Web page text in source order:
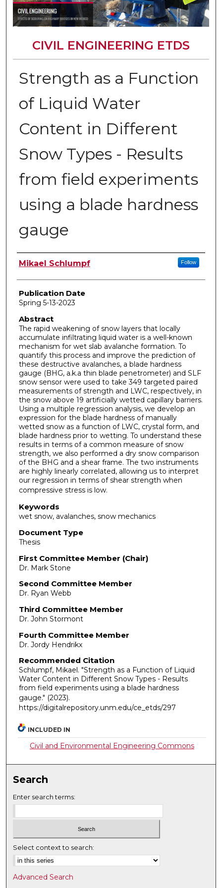
CIVIL ENGINEERING ETDS
Strength as a Function
of Liquid Water
Content in Different
Snow Types - Results
from field experiments
using a blade hardness
gauge
Author
Mikael Schlumpf Follow
Publication Date
Spring 5-13-2023
Abstract
The rapid weakening of snow layers that locally
accumulate infiltrating liquid water is a well-known
mechanism for wet slab avalanche formation. To
quantify this process and improve the prediction of
these destructive avalanches, a blade hardness
gauge (BHG, a.k.a thin blade penetrometer) and SLF
snow sensor were used to take 349 targeted paired
measurements of strength and LWC, respectively, in
the snow above 19 artificially wetted capillary barriers.
Using a multiple regression analysis, we develop an
expression for the blade hardness of manually
wetted snow as a function of LWC, crystal form, and
blade hardness prior to wetting. To understand these
results in terms of a common measure of snow
strength, we also performed a dry snow comparison
of the BHG and a shear frame. The two instruments
are highly linearly correlated, allowing us to interpret
our regression in terms of shear strength when
compressive stress is low.
Keywords
wet snow, avalanches, snow mechanics
Document Type
Thesis
First Committee Member (Chair)
Dr. Mark Stone
Second Committee Member
Dr. Ryan Webb
Third Committee Member
Dr. John Stormont
Fourth Committee Member
Dr. Jordy Hendrikx
Recommended Citation
Schlumpf, Mikael. "Strength as a Function of Liquid
Water Content in Different Snow Types - Results
from field experiments using a blade hardness
gauge." (2023).
https://digitalrepository.unm.edu/ce_etds/297
INCLUDED IN
Civil and Environmental Engineering Commons
Search
Enter search terms:
Select context to search:
Advanced Search